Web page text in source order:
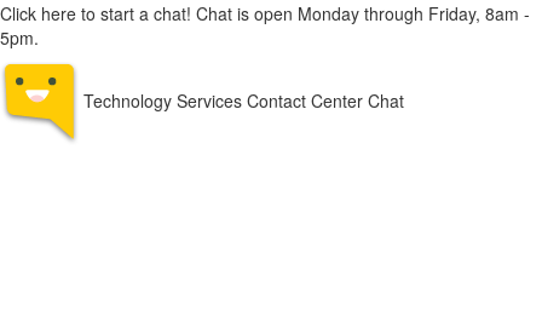
Click here to start a chat! Chat is open Monday through Friday, 8am -
5pm.
Technology Services Contact Center Chat